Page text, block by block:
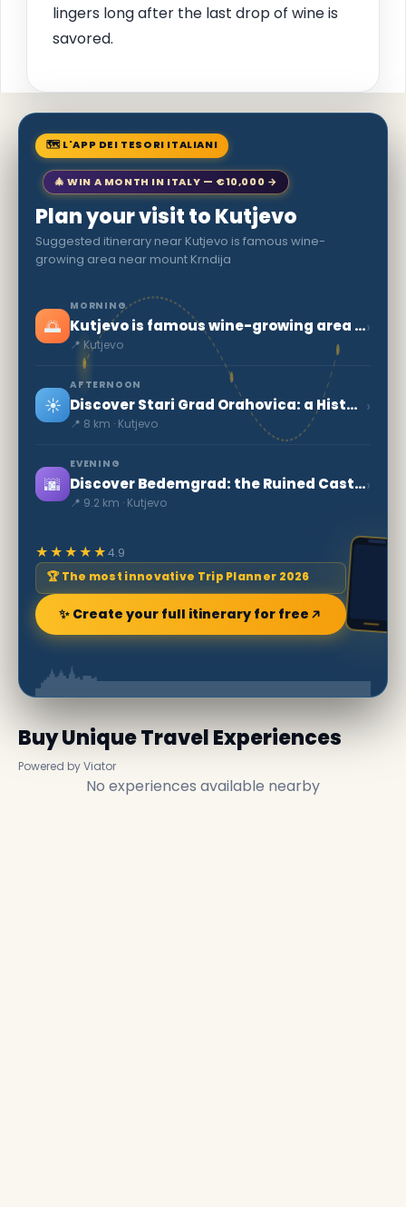
lingers long after the last drop of wine is
savored.
🗺 L'APP DEI TESORI ITALIANI
🎄 WIN A MONTH IN ITALY — €10,000 →
Plan your visit to Kutjevo
Suggested itinerary near Kutjevo is famous wine-
growing area near mount Krndija
🌅
MORNING
Kutjevo is famous wine-growing area near mount Krndija
📍 Kutjevo
›
☀️
AFTERNOON
Discover Stari Grad Orahovica: a Historical Treasure in Croatia
📍 8 km · Kutjevo
›
🌆
EVENING
Discover Bedemgrad: the Ruined Castle of Croatia
📍 9.2 km · Kutjevo
›
★★★★★4.9
🏆 The most innovative Trip Planner 2026
✨ Create your full itinerary for free
Buy Unique Travel Experiences
Powered by Viator
No experiences available nearby